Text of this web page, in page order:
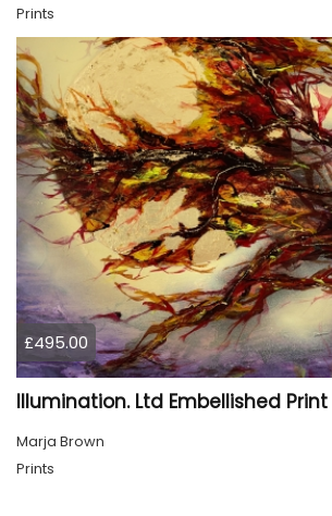
Prints
£495.00
Illumination. Ltd Embellished Print
Marja Brown
Prints